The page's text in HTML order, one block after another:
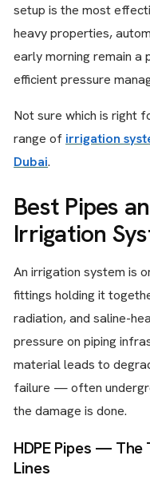
setup is the most
heavy properties,
early morning remain a
efficient pressure
Not sure which is right
range of irrigation
Dubai.
Best Pipes
Irrigation
An irrigation system is
fittings holding it
radiation, and saline-
pressure on piping
material leads to
failure — often
the damage is done.
HDPE Pipes —
Lines